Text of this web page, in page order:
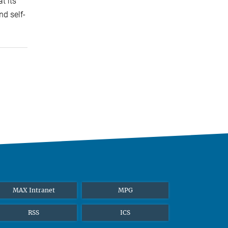
self-
MAX Intranet MPG
RSS ICS